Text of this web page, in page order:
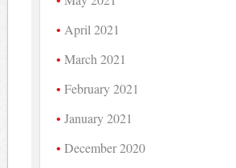
April 2021
March 2021
February 2021
January 2021
December 2020